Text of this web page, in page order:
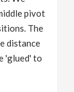
pivot
The
distance
'glued' to